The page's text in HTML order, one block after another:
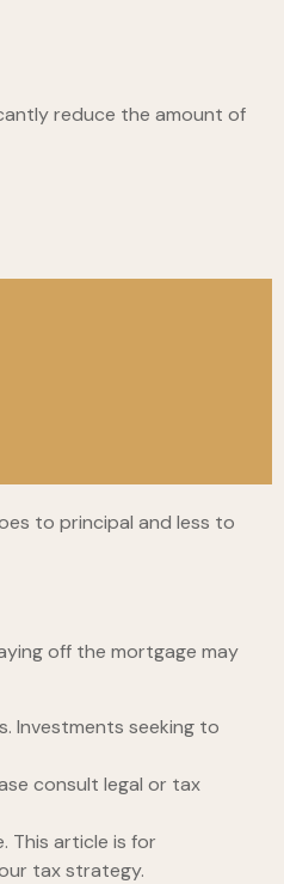
reduce the amount of
to principal and less to
off the mortgage may
Investments seeking to
consult legal or tax
This article is for
tax strategy.